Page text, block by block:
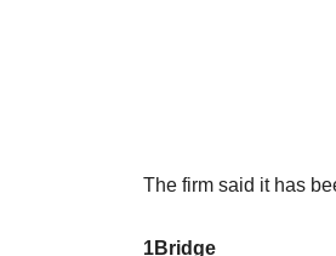
The firm said it has
1Bridge